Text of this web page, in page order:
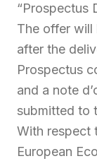
“Prospectus
The offer will
after the
Prospectus
and a note
submitted to
With respect
European